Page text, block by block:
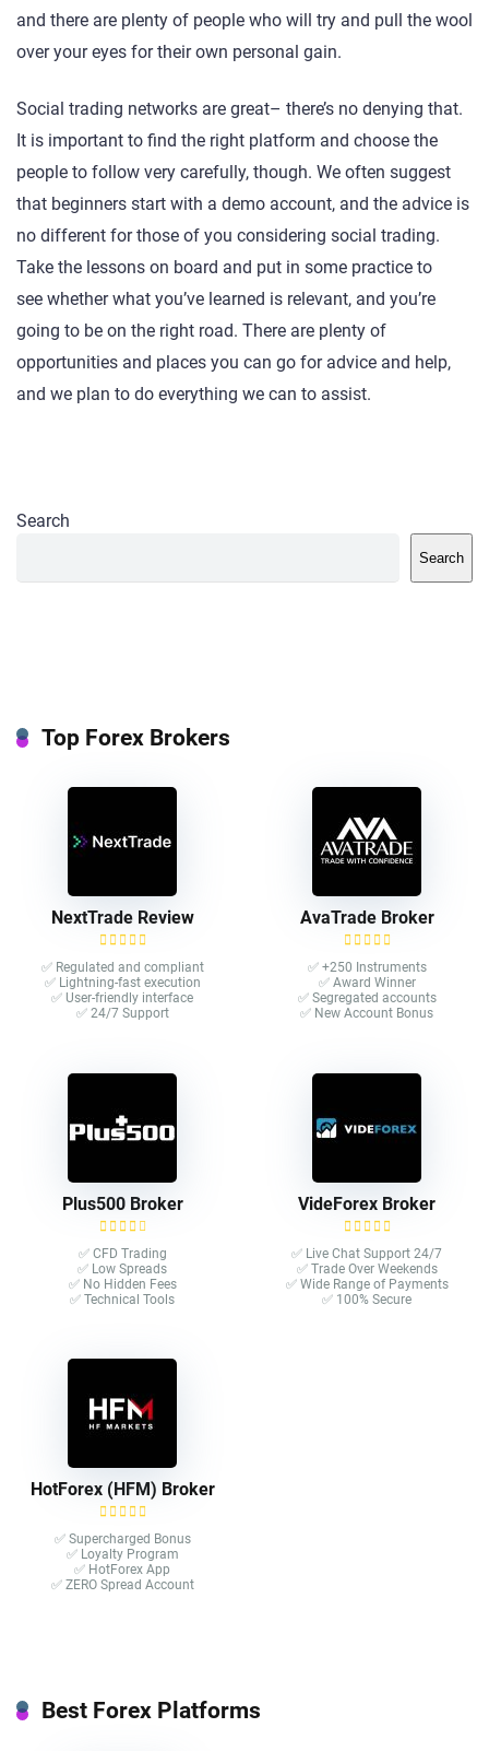
and there are plenty of people who will try and pull the wool
over your eyes for their own personal gain.
Social trading networks are great– there’s no denying that.
It is important to find the right platform and choose the
people to follow very carefully, though. We often suggest
that beginners start with a demo account, and the advice is
no different for those of you considering social trading.
Take the lessons on board and put in some practice to
see whether what you’ve learned is relevant, and you’re
going to be on the right road. There are plenty of
opportunities and places you can go for advice and help,
and we plan to do everything we can to assist.
Search
Search
Top Forex Brokers
NextTrade Review
✅ Regulated and compliant
✅ Lightning-fast execution
✅ User-friendly interface
✅ 24/7 Support
AvaTrade Broker
✅ +250 Instruments
✅ Award Winner
✅ Segregated accounts
✅ New Account Bonus
Plus500 Broker
✅ CFD Trading
✅ Low Spreads
✅ No Hidden Fees
✅ Technical Tools
VideForex Broker
✅ Live Chat Support 24/7
✅ Trade Over Weekends
✅ Wide Range of Payments
✅ 100% Secure
HotForex (HFM) Broker
✅ Supercharged Bonus
✅ Loyalty Program
✅ HotForex App
✅ ZERO Spread Account
Best Forex Platforms